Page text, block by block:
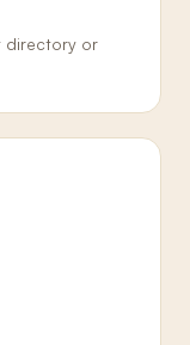
directory or